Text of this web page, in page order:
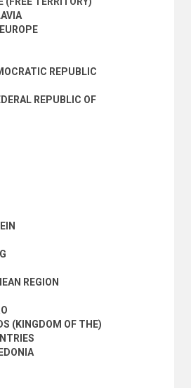
REPUBLIC
REPUBLIC OF
REGION
(KINGDOM OF THE)